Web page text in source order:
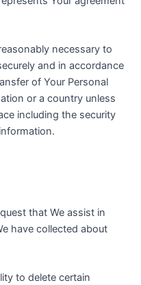
necessary to
and in accordance
of Your Personal
or a country unless
including the security
that We assist in
have collected about
to delete certain